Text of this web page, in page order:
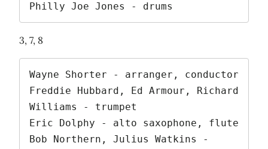
Philly Joe Jones - drums
3, 7, 8
Wayne Shorter - arranger, conductor
Freddie Hubbard, Ed Armour, Richard
Williams - trumpet
Eric Dolphy - alto saxophone, flute
Bob Northern, Julius Watkins -